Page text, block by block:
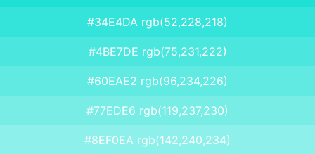
#34E4DA rgb(52,228,218)
#4BE7DE rgb(75,231,222)
#60EAE2 rgb(96,234,226)
#77EDE6 rgb(119,237,230)
#8EF0EA rgb(142,240,234)